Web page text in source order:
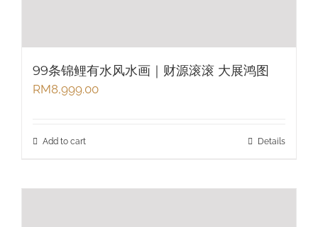
99条锦鲤有水风水画｜财源滚滚 大展鸿图
RM8,999.00
Add to cart Details